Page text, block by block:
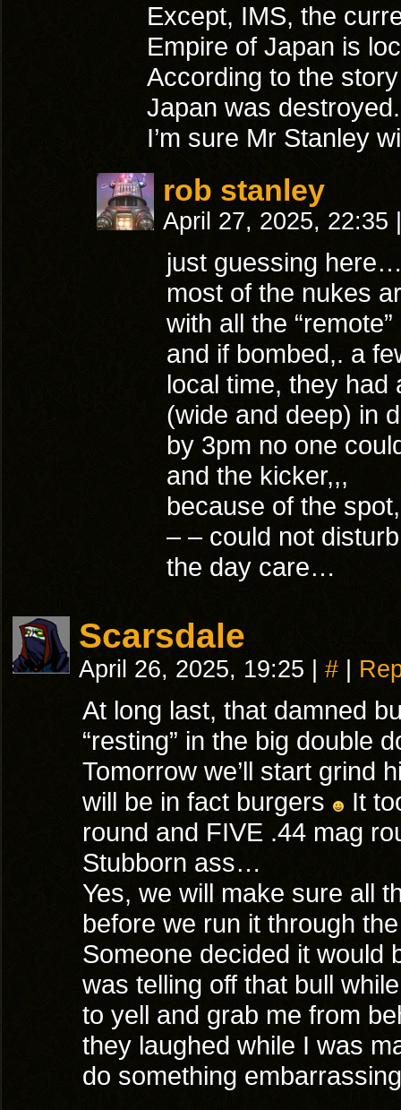
Except, IMS, the
Empire of Japan is
According to the
Japan was destroyed.
I’m sure Mr Stanley
rob stanley
April 27, 2025, 22:35
just guessing
most of the nukes
with all the
and if bombed,. a
local time, they had
(wide and deep) in
by 3pm no one
and the kicker,,,
because of the
– – could not
the day care…
Scarsdale
April 26, 2025, 19:25 #
At long last, that damned
“resting” in the big double
Tomorrow we’ll start grind
will be in fact burgers
It
round and FIVE .44 mag
Stubborn ass…
Yes, we will make sure all
before we run it through
Someone decided it would
was telling off that bull
to yell and grab me from
they laughed while I was
do something